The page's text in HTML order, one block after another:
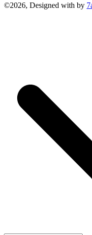
©2026, Designed with by